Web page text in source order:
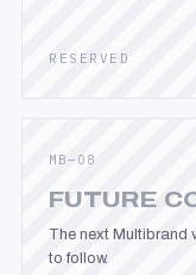
RESERVED
MB—08
FUTURE
The next Multibrand
to follow.